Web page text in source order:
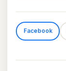
Facebook